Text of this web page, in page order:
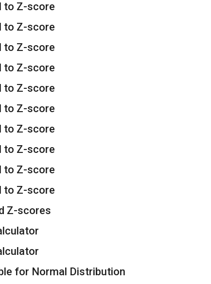
to Z-score
to Z-score
to Z-score
to Z-score
to Z-score
to Z-score
to Z-score
to Z-score
to Z-score
to Z-score
Z-scores
for Normal Distribution